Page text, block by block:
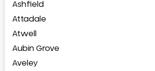
Ashfield
Attadale
Atwell
Aubin Grove
Aveley